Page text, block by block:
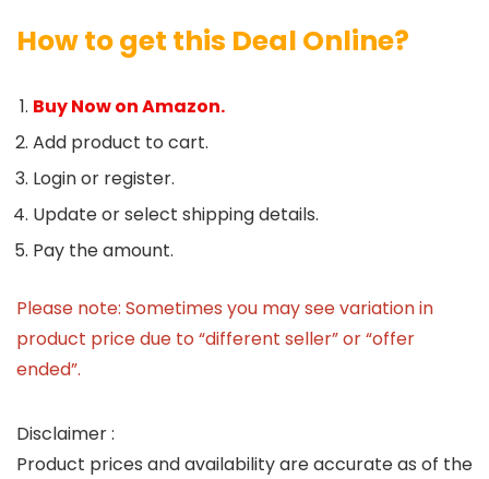
How to get this Deal Online?
Buy Now on Amazon.
Add product to cart.
Login or register.
Update or select shipping details.
Pay the amount.
Please note: Sometimes you may see variation in
product price due to “different seller” or “offer
ended”.
Disclaimer :
Product prices and availability are accurate as of the